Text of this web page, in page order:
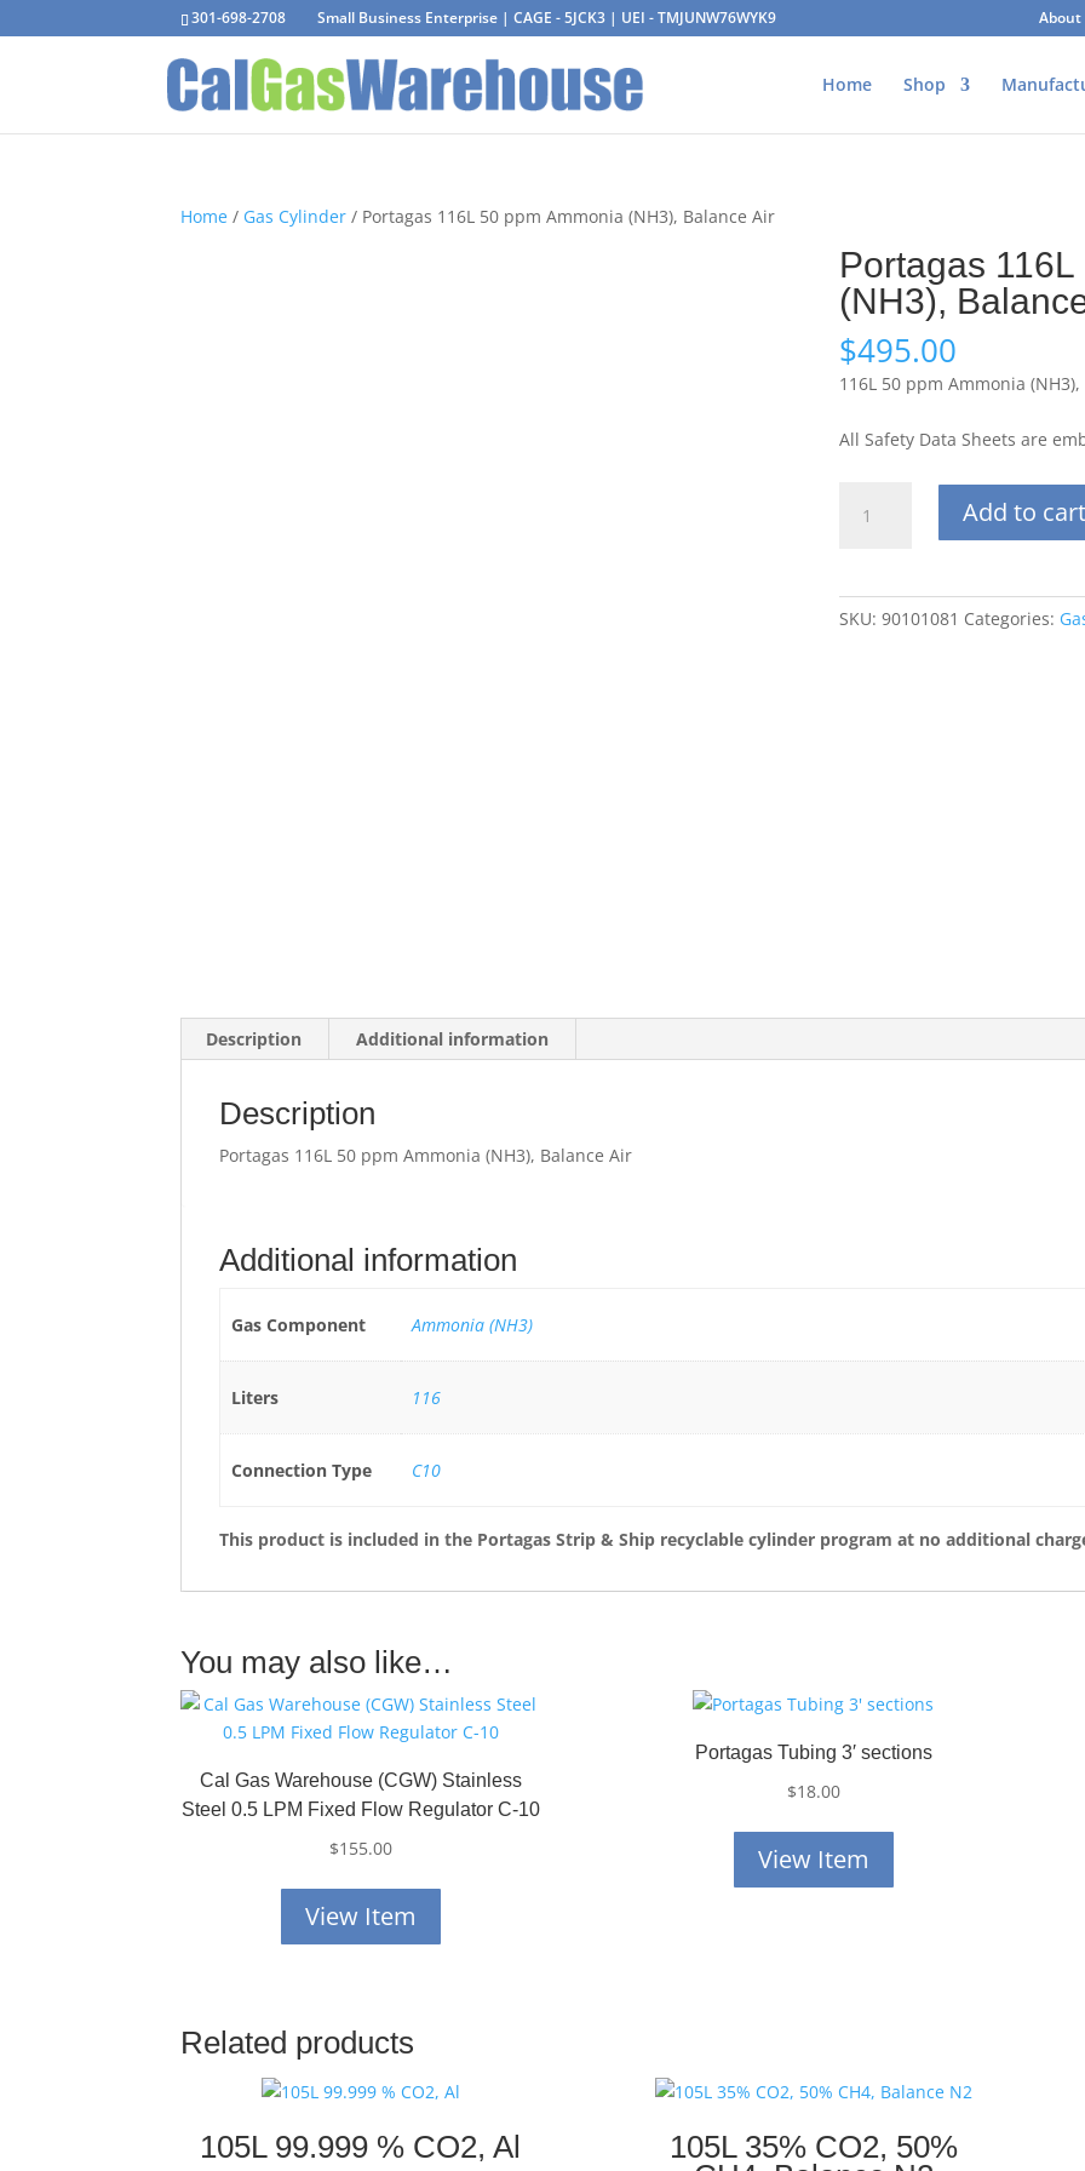
301-698-2708 Small Business Enterprise | CAGE - 5JCK3 | UEI - TMJUNW76WYK9 About
Home Shop
Home / Gas Cylinder / Portagas 116L 50 ppm Ammonia (NH3), Balance Air
Portagas
(NH3),
$495.00
116L 50 ppm Ammonia
All Safety Data Sheets are
116L
Add to
SKU: 90101081 Categories:
Description Additional information
Description
Portagas 116L 50 ppm Ammonia (NH3), Balance Air
Additional information
Gas Component Ammonia (NH3)
Liters 116
Connection Type C10
This product is included in the Portagas Strip & Ship recyclable cylinder program at no additional
You may also like…
Cal Gas Warehouse (CGW) Stainless
Steel 0.5 LPM Fixed Flow Regulator C-10
$155.00
View Item
Portagas Tubing 3′ sections
$18.00
View Item
Related products
105L 99.999 % CO2, Al
105L 35% CO2, 50%